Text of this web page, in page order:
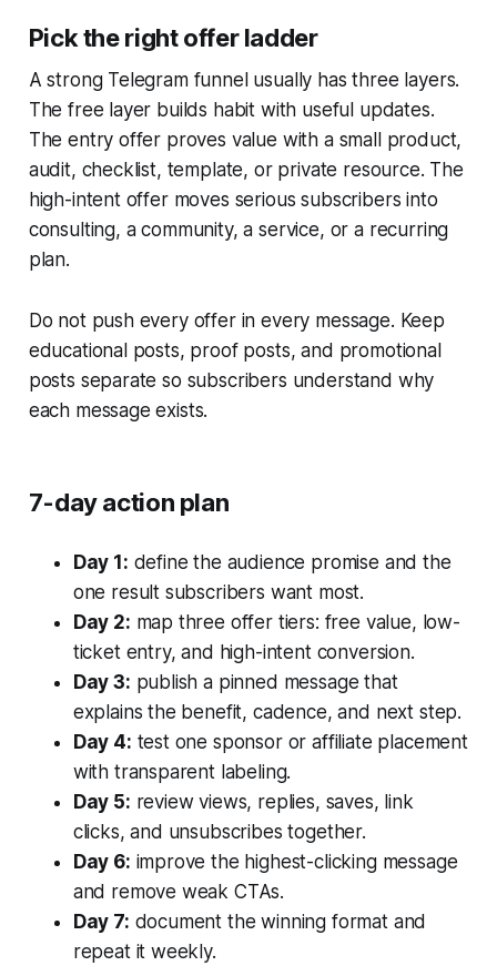
Pick the right offer ladder
A strong Telegram funnel usually has three layers.
The free layer builds habit with useful updates.
The entry offer proves value with a small product,
audit, checklist, template, or private resource. The
high-intent offer moves serious subscribers into
consulting, a community, a service, or a recurring
plan.
Do not push every offer in every message. Keep
educational posts, proof posts, and promotional
posts separate so subscribers understand why
each message exists.
7-day action plan
Day 1: define the audience promise and the
one result subscribers want most.
Day 2: map three offer tiers: free value, low-
ticket entry, and high-intent conversion.
Day 3: publish a pinned message that
explains the benefit, cadence, and next step.
Day 4: test one sponsor or affiliate placement
with transparent labeling.
Day 5: review views, replies, saves, link
clicks, and unsubscribes together.
Day 6: improve the highest-clicking message
and remove weak CTAs.
Day 7: document the winning format and
repeat it weekly.